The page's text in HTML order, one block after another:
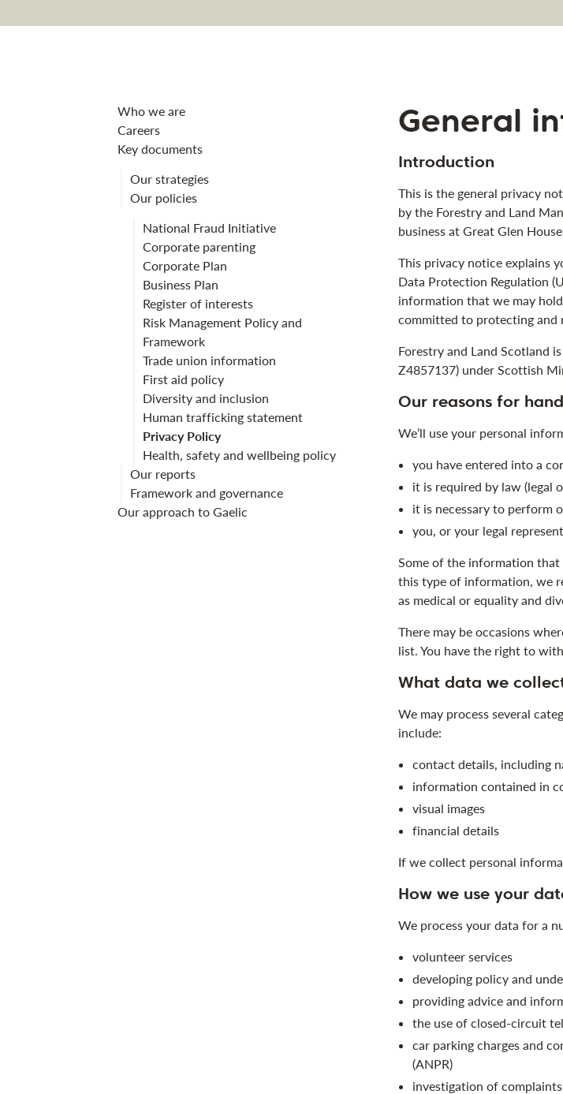
Privacy Policy navigation
Who we are
Careers
Key documents
Our strategies
Our policies
National Fraud Initiative
Corporate parenting
Corporate Plan
Business Plan
Register of interests
Risk Management Policy and
Framework
Trade union information
First aid policy
Diversity and inclusion
Human trafficking statement
Privacy Policy
Health, safety and wellbeing policy
Our reports
Framework and governance
Our approach to Gaelic
General
Introduction
This is the general privacy
by the Forestry and Land
business at Great Glen
This privacy notice explains
Data Protection Regulation
information that we may
committed to protecting and
Forestry and Land Scotland
Z4857137) under Scottish
Our reasons for
We’ll use your personal
you have entered into a
it is required by law (legal
it is necessary to perform
you, or your legal
Some of the information that
this type of information, we
as medical or equality and
There may be occasions
list. You have the right to
What data we
We may process several
include:
contact details, including
information contained in
visual images
financial details
If we collect personal
How we use your
We process your data for a
volunteer services
developing policy and
providing advice and
the use of closed-circuit
car parking charges and
(ANPR)
investigation of